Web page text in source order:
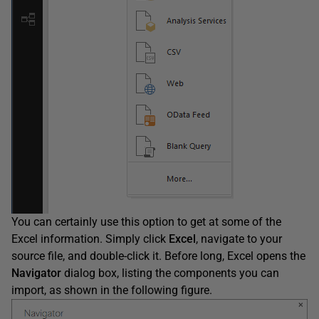
You can certainly use this option to get at some of the
Excel information. Simply click Excel , navigate to your
source file, and double-click it. Before long, Excel opens the
Navigator dialog box, listing the components you can
import, as shown in the following figure.